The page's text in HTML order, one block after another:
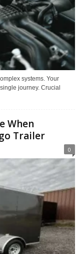
systems. Your
journey. Crucial
When
Trailer
0